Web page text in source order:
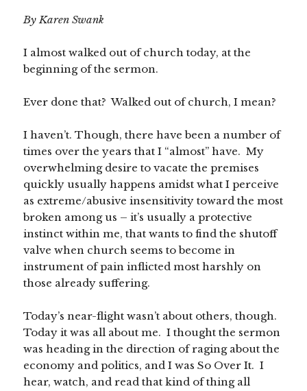
By Karen Swank
I almost walked out of church today, at the
beginning of the sermon.
Ever done that? Walked out of church, I mean?
I haven’t. Though, there have been a number of
times over the years that I “almost” have. My
overwhelming desire to vacate the premises
quickly usually happens amidst what I perceive
as extreme/abusive insensitivity toward the most
broken among us – it’s usually a protective
instinct within me, that wants to find the shutoff
valve when church seems to become in
instrument of pain inflicted most harshly on
those already suffering.
Today’s near-flight wasn’t about others, though.
Today it was all about me. I thought the sermon
was heading in the direction of raging about the
economy and politics, and I was So Over It. I
hear, watch, and read that kind of thing all